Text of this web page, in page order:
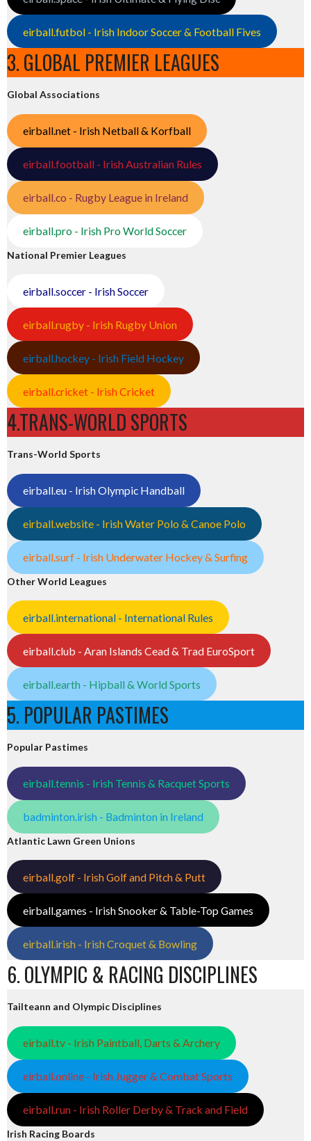
eirball.futbol - Irish Indoor Soccer & Football Fives
3. GLOBAL PREMIER LEAGUES
Global Associations
eirball.net - Irish Netball & Korfball
eirball.football - Irish Australian Rules
eirball.co - Rugby League in Ireland
eirball.pro - Irish Pro World Soccer
National Premier Leagues
eirball.soccer - Irish Soccer
eirball.rugby - Irish Rugby Union
eirball.hockey - Irish Field Hockey
eirball.cricket - Irish Cricket
4.TRANS-WORLD SPORTS
Trans-World Sports
eirball.eu - Irish Olympic Handball
eirball.website - Irish Water Polo & Canoe Polo
eirball.surf - Irish Underwater Hockey & Surfing
Other World Leagues
eirball.international - International Rules
eirball.club - Aran Islands Cead & Trad EuroSport
eirball.earth - Hipball & World Sports
5. POPULAR PASTIMES
Popular Pastimes
eirball.tennis - Irish Tennis & Racquet Sports
badminton.irish - Badminton in Ireland
Atlantic Lawn Green Unions
eirball.golf - Irish Golf and Pitch & Putt
eirball.games - Irish Snooker & Table-Top Games
eirball.irish - Irish Croquet & Bowling
6. OLYMPIC & RACING DISCIPLINES
Tailteann and Olympic Disciplines
eirball.tv - Irish Paintball, Darts & Archery
eirball.online - Irish Jugger & Combat Sports
eirball.run - Irish Roller Derby & Track and Field
Irish Racing Boards